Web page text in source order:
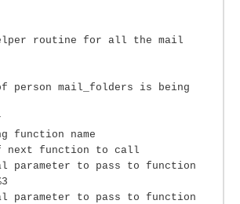
routine for all the mail
person mail_folders is being
function name
next function to call
parameter to pass to function
parameter to pass to function